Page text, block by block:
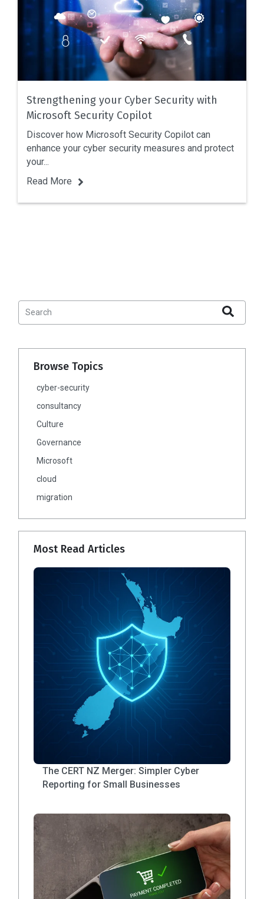
Strengthening your Cyber Security with
Microsoft Security Copilot
Discover how Microsoft Security Copilot can
enhance your cyber security measures and protect
your...
Read More
Browse Topics
cyber-security
consultancy
Culture
Governance
Microsoft
cloud
migration
Most Read Articles
The CERT NZ Merger: Simpler Cyber
Reporting for Small Businesses